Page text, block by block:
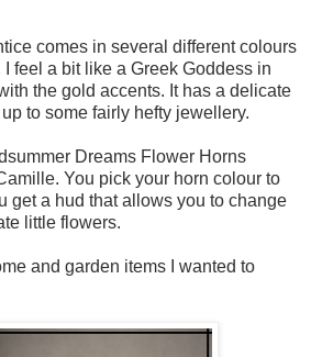
comes in several different colours
I feel a bit like a Greek Goddess in
the gold accents. It has a delicate
to some fairly hefty jewellery.
Dreams Flower Horns
You pick your horn colour to
get a hud that allows you to change
little flowers.
and garden items I wanted to